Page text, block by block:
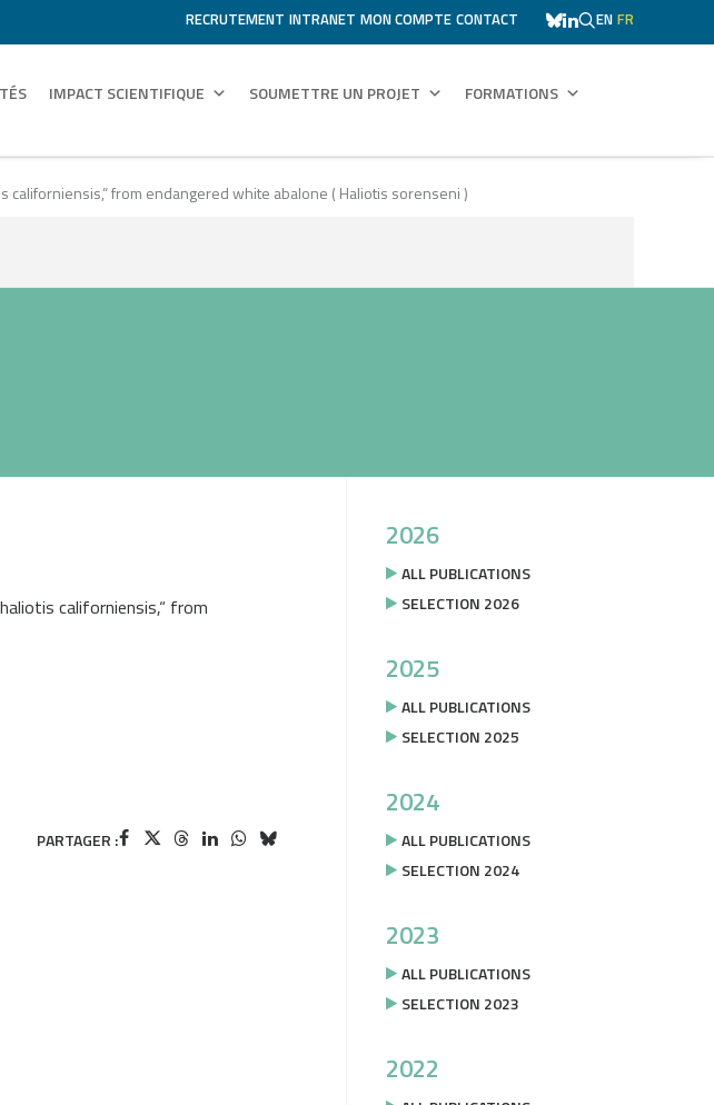
RECRUTEMENT INTRANET MON COMPTE CONTACT EN FR
IMPACT SCIENTIFIQUE SOUMETTRE UN PROJET FORMATIONS
from endangered white abalone ( Haliotis sorenseni )
californiensis,“ from
PARTAGER :
2026
ALL PUBLICATIONS
SELECTION 2026
2025
ALL PUBLICATIONS
SELECTION 2025
2024
ALL PUBLICATIONS
SELECTION 2024
2023
ALL PUBLICATIONS
SELECTION 2023
2022